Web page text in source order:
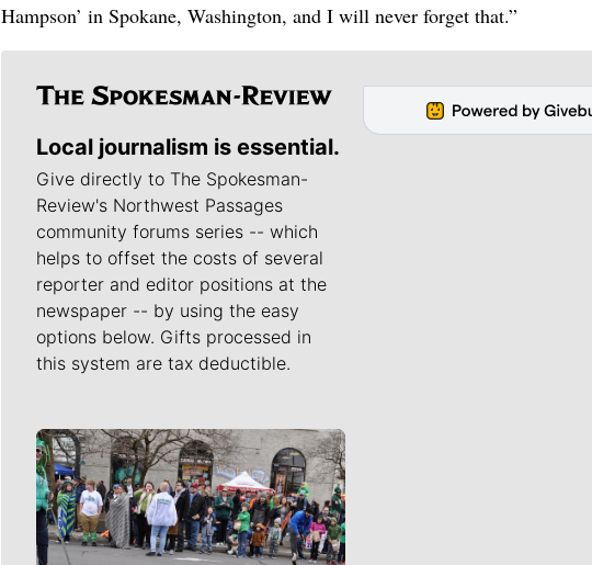
Hampson’ in Spokane, Washington, and I will never forget that.”
Local journalism is essential.
Give directly to The Spokesman-
Review's Northwest Passages
community forums series -- which
helps to offset the costs of several
reporter and editor positions at the
newspaper -- by using the easy
options below. Gifts processed in
this system are tax deductible.
Meet Our Journalists